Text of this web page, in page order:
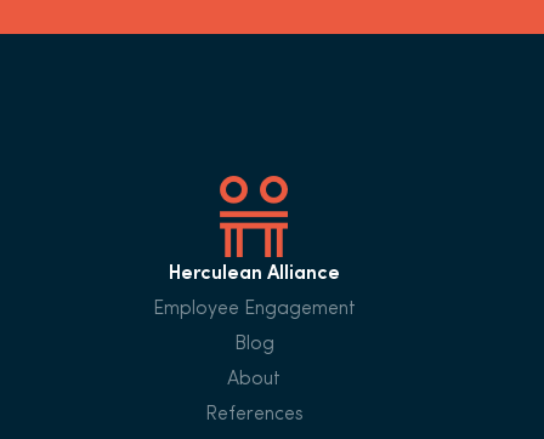
Herculean Alliance
Employee Engagement
Blog
About
References